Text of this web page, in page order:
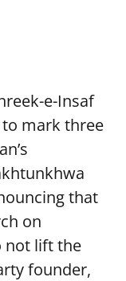
e-Insaf
mark three
that
on
not lift the
founder,